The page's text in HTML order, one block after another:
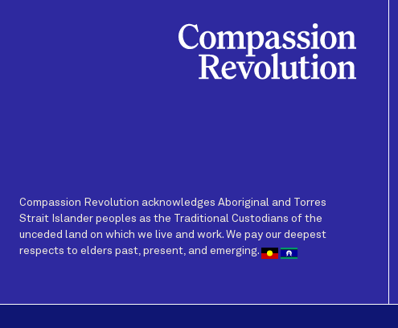
Compassion Revolution acknowledges Aboriginal and Torres
Strait Islander peoples as the Traditional Custodians of the
unceded land on which we live and work. We pay our deepest
respects to elders past, present, and emerging.